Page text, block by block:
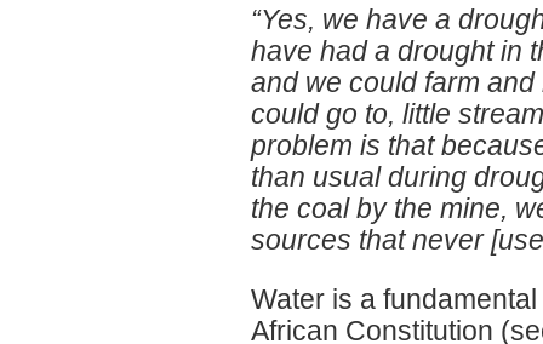
“Yes, we have a
have had a drought in
and we could farm
could go to, little
problem is that
than usual during
the coal by the mine,
sources that never
Water is a
African Constitution